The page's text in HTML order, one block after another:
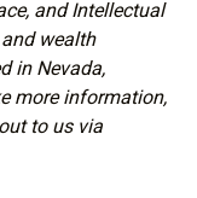
and Intellectual
wealth
in Nevada,
more information,
to us via